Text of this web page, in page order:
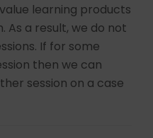
learning products
As a result, we do not
If for some
then we can
session on a case